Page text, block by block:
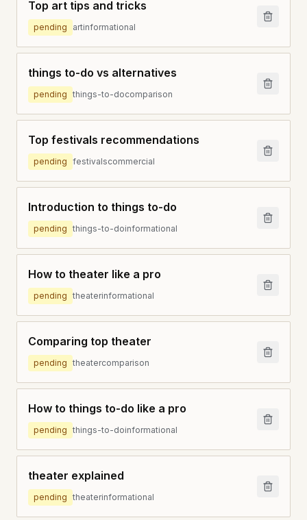
Top art tips and tricks
pending artinformational
things to-do vs alternatives
pending things-to-docomparison
Top festivals recommendations
pending festivalscommercial
Introduction to things to-do
pending things-to-doinformational
How to theater like a pro
pending theaterinformational
Comparing top theater
pending theatercomparison
How to things to-do like a pro
pending things-to-doinformational
theater explained
pending theaterinformational